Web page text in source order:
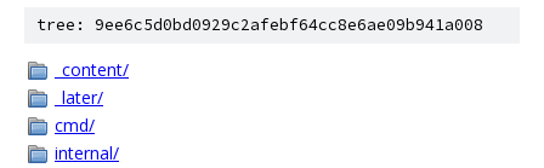
tree: 9ee6c5d0bd0929c2afebf64cc8e6ae09b941a008
_content/
_later/
cmd/
internal/